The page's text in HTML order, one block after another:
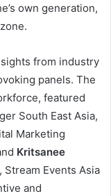
own generation,
from industry
panels. The
featured
South East Asia,
Marketing
Kritsanee
Stream Events Asia
and